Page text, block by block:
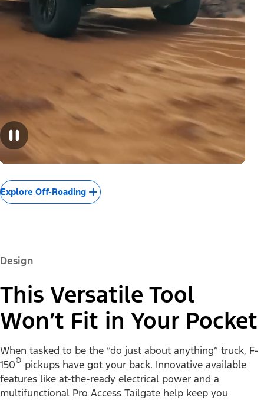
Explore Off-Roading
Design
This Versatile Tool
Won’t Fit in Your Pocket
When tasked to be the “do just about anything” truck, F-
150® pickups have got your back. Innovative available
features like at-the-ready electrical power and a
multifunctional Pro Access Tailgate help keep you